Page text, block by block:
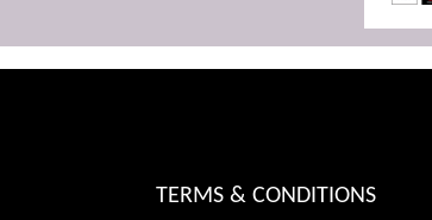
TERMS & CONDITIONS